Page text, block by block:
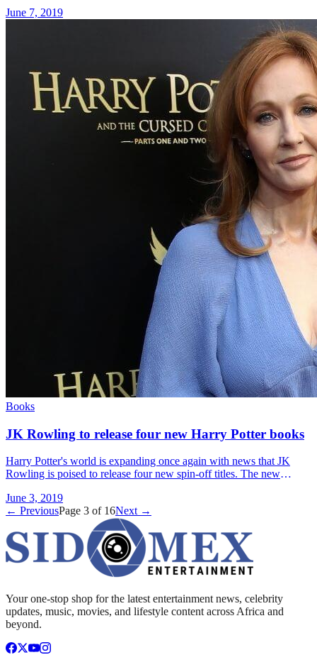
June 7, 2019
Books
JK Rowling to release four new Harry Potter books
Harry Potter's world is expanding once again with news that JK
Rowling is poised to release four new spin-off titles. The new
June 3, 2019
← PreviousPage 3 of 16Next →
Your one-stop shop for the latest entertainment news, celebrity
updates, music, movies, and lifestyle content across Africa and
beyond.